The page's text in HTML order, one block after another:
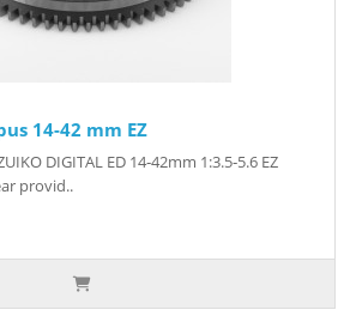
14-42 mm EZ
DIGITAL ED 14‑42mm 1:3.5‑5.6 EZ
provid..